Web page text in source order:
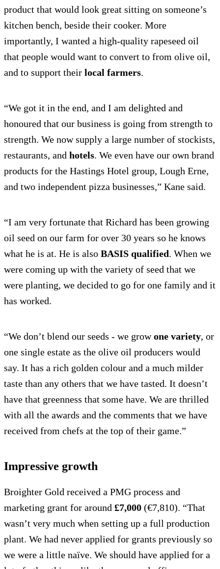
product that would look great sitting on someone’s
kitchen bench, beside their cooker. More
importantly, I wanted a high-quality rapeseed oil
that people would want to convert to from olive oil,
and to support their local farmers.
“We got it in the end, and I am delighted and
honoured that our business is going from strength to
strength. We now supply a large number of stockists,
restaurants, and hotels. We even have our own brand
products for the Hastings Hotel group, Lough Erne,
and two independent pizza businesses,” Kane said.
“I am very fortunate that Richard has been growing
oil seed on our farm for over 30 years so he knows
what he is at. He is also BASIS qualified. When we
were coming up with the variety of seed that we
were planting, we decided to go for one family and it
has worked.
“We don’t blend our seeds - we growone variety, or
one single estate as the olive oil producers would
say. It has a rich golden colour and a much milder
taste than any others that we have tasted. It doesn’t
have that greenness that some have. We are thrilled
with all the awards and the comments that we have
received from chefs at the top of their game.”
Impressive growth
Broighter Gold received a PMG process and
marketing grant for around £7,000 (€7,810). “That
wasn’t very much when setting up a full production
plant. We had never applied for grants previously so
we were a little naïve. We should have applied for a